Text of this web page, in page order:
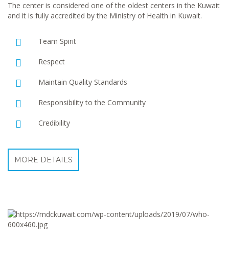
The center is considered one of the oldest centers in the Kuwait
and it is fully accredited by the Ministry of Health in Kuwait.
Team Spirit
Respect
Maintain Quality Standards
Responsibility to the Community
Credibility
MORE DETAILS